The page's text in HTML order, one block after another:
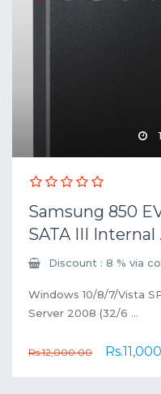
Samsung 850
SATA III Internal
Discount : 8 % via
Windows 10/8/7/Vista
Server 2008 (32/6 ...
Rs.12,000.00